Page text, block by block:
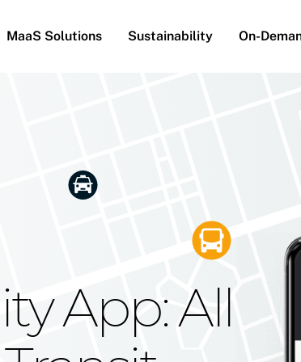
MaaS Solutions Sustainability On-
App: All
Reach
Future
Moovit's